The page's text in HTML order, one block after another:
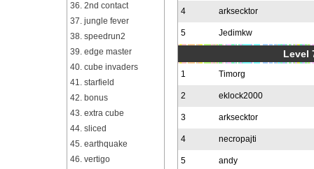
36. 2nd contact
37. jungle fever
38. speedrun2
39. edge master
40. cube invaders
41. starfield
42. bonus
43. extra cube
44. sliced
45. earthquake
46. vertigo
4 arksecktor
5 Jedimkw
Level
1 Timorg
2 eklock2000
3 arksecktor
4 necropajti
5 andy